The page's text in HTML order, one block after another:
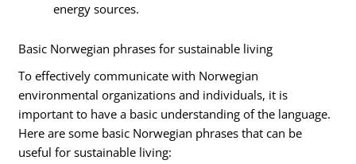
energy sources.
Basic Norwegian phrases for sustainable living
To effectively communicate with Norwegian
environmental organizations and individuals, it is
important to have a basic understanding of the language.
Here are some basic Norwegian phrases that can be
useful for sustainable living: